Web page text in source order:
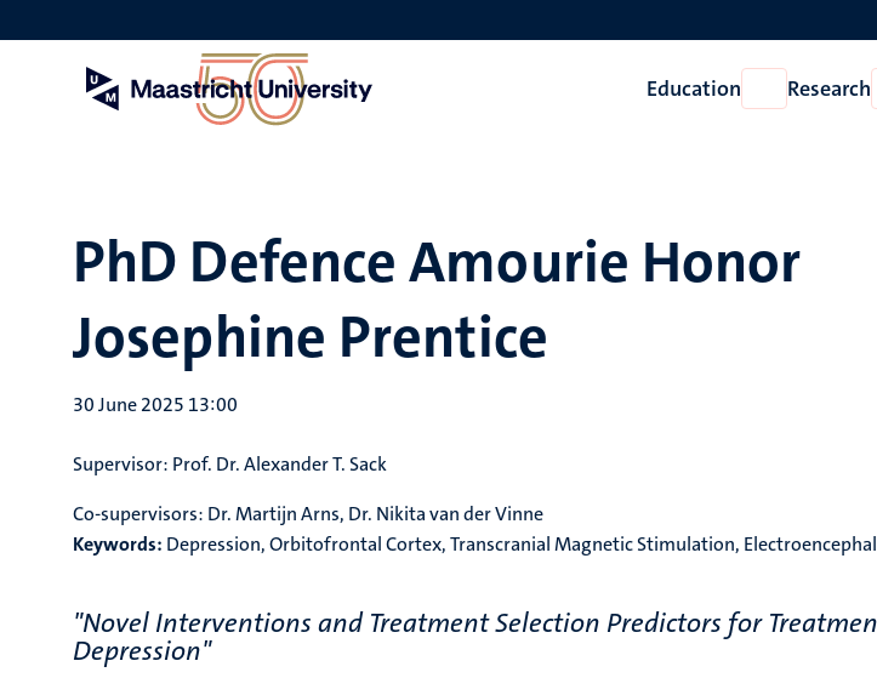
to
Education
Open
Education
Research
PhD Defence Amourie Honor
Josephine Prentice
30 June 2025 13:00
Supervisor: Prof. Dr. Alexander T. Sack
Co-supervisors: Dr. Martijn Arns, Dr. Nikita van der Vinne
Keywords: Depression, Orbitofrontal Cortex, Transcranial Magnetic Stimulation,
"Novel Interventions and Treatment Selection Predictors for
Depression"